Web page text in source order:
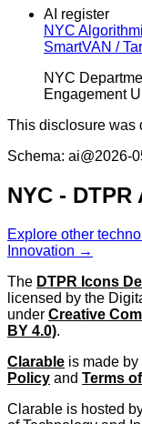
AI register
NYC
SmartVAN /
NYC
Engagement
This disclosure was
Schema: ai@2026-
NYC -
Explore other
Innovation →
The DTPR Icons
licensed by the
under Creative
BY 4.0).
Clarable is made by
Policy and Terms
Clarable is hosted